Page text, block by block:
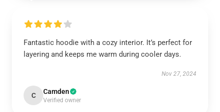
Fantastic hoodie with a cozy interior. It’s perfect for
layering and keeps me warm during cooler days.
Nov 27, 2024
C Camden
Verified owner